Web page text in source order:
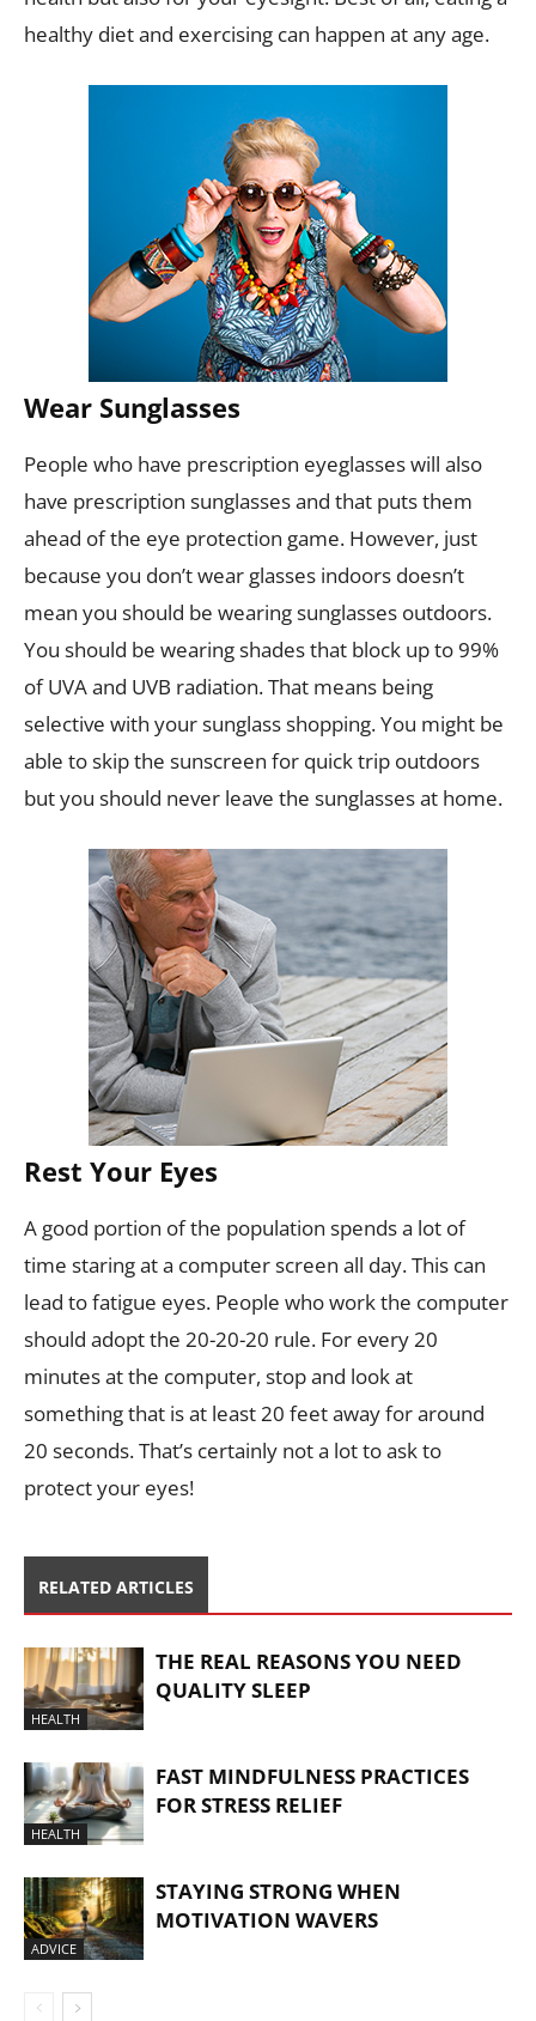
healthy diet and exercising can happen at any age.
Wear Sunglasses
People who have prescription eyeglasses will also
have prescription sunglasses and that puts them
ahead of the eye protection game. However, just
because you don’t wear glasses indoors doesn’t
mean you should be wearing sunglasses outdoors.
You should be wearing shades that block up to 99%
of UVA and UVB radiation. That means being
selective with your sunglass shopping. You might be
able to skip the sunscreen for quick trip outdoors
but you should never leave the sunglasses at home.
Rest Your Eyes
A good portion of the population spends a lot of
time staring at a computer screen all day. This can
lead to fatigue eyes. People who work the computer
should adopt the 20-20-20 rule. For every 20
minutes at the computer, stop and look at
something that is at least 20 feet away for around
20 seconds. That’s certainly not a lot to ask to
protect your eyes!
RELATED ARTICLES
HEALTH
THE REAL REASONS YOU NEED
QUALITY SLEEP
HEALTH
FAST MINDFULNESS PRACTICES
FOR STRESS RELIEF
ADVICE
STAYING STRONG WHEN
MOTIVATION WAVERS